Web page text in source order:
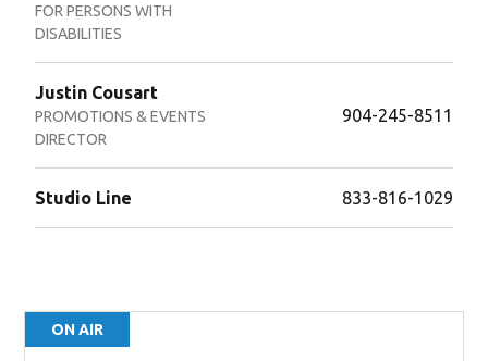
FOR PERSONS WITH
DISABILITIES
Justin Cousart
PROMOTIONS & EVENTS
DIRECTOR
904-245-8511
Studio Line 833-816-1029
ON AIR